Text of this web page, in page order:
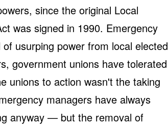
since the original Local
was signed in 1990. Emergency
usurping power from local elected
government unions have tolerated
unions to action wasn't the taking
managers have always
anyway — but the removal of